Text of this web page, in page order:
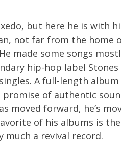
, but here he is with
not far from the home
made some songs
hip-hop label Stones
A full-length album
of authentic
moved forward, he’s
of his albums is
much a revival record.